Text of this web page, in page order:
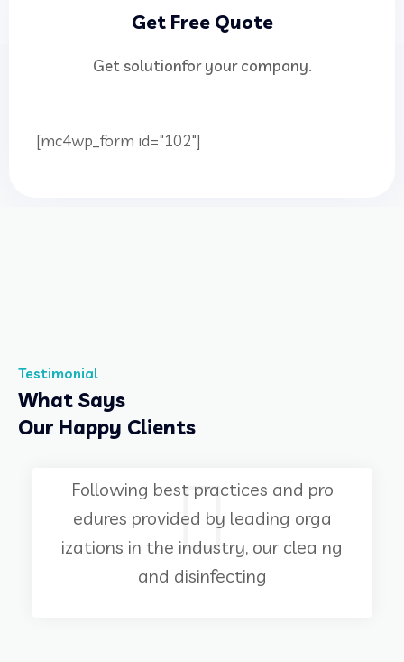
Get Free Quote
Get solutionfor your company.
[mc4wp_form id="102"]
Testimonial
What Says
Our Happy Clients
Following best practices and pro
edures provided by leading orga
izations in the industry, our clea ng
and disinfecting